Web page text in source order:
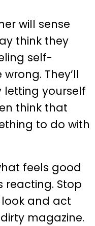
will sense
think they
self-
They’ll
letting yourself
think that
to do with
feels good
reacting. Stop
and act
magazine.